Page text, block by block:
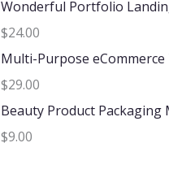
Wonderful Portfolio
$24.00
Multi-Purpose
$29.00
Beauty Product Packaging
$9.00